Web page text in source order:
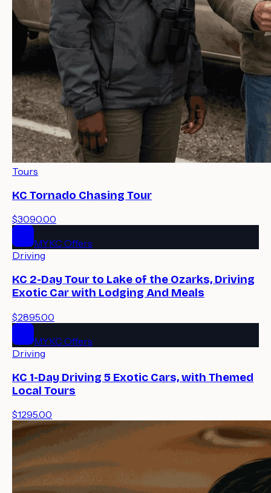
Tours
KC Tornado Chasing Tour
$3090.00
MYKC Offers
Driving
KC 2-Day Tour to Lake of the Ozarks, Driving
Exotic Car with Lodging And Meals
$2895.00
MYKC Offers
Driving
KC 1-Day Driving 5 Exotic Cars, with Themed
Local Tours
$1295.00